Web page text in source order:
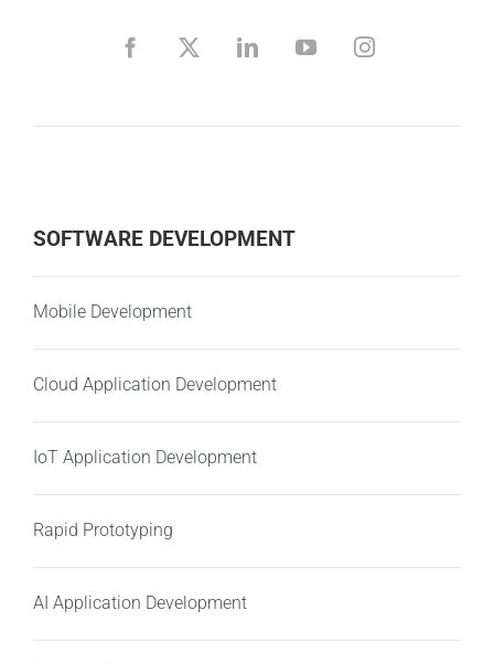
SOFTWARE DEVELOPMENT
Mobile Development
Cloud Application Development
IoT Application Development
Rapid Prototyping
AI Application Development